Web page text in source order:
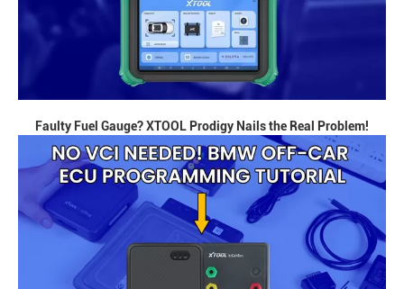
Faulty Fuel Gauge? XTOOL Prodigy Nails the Real Problem!